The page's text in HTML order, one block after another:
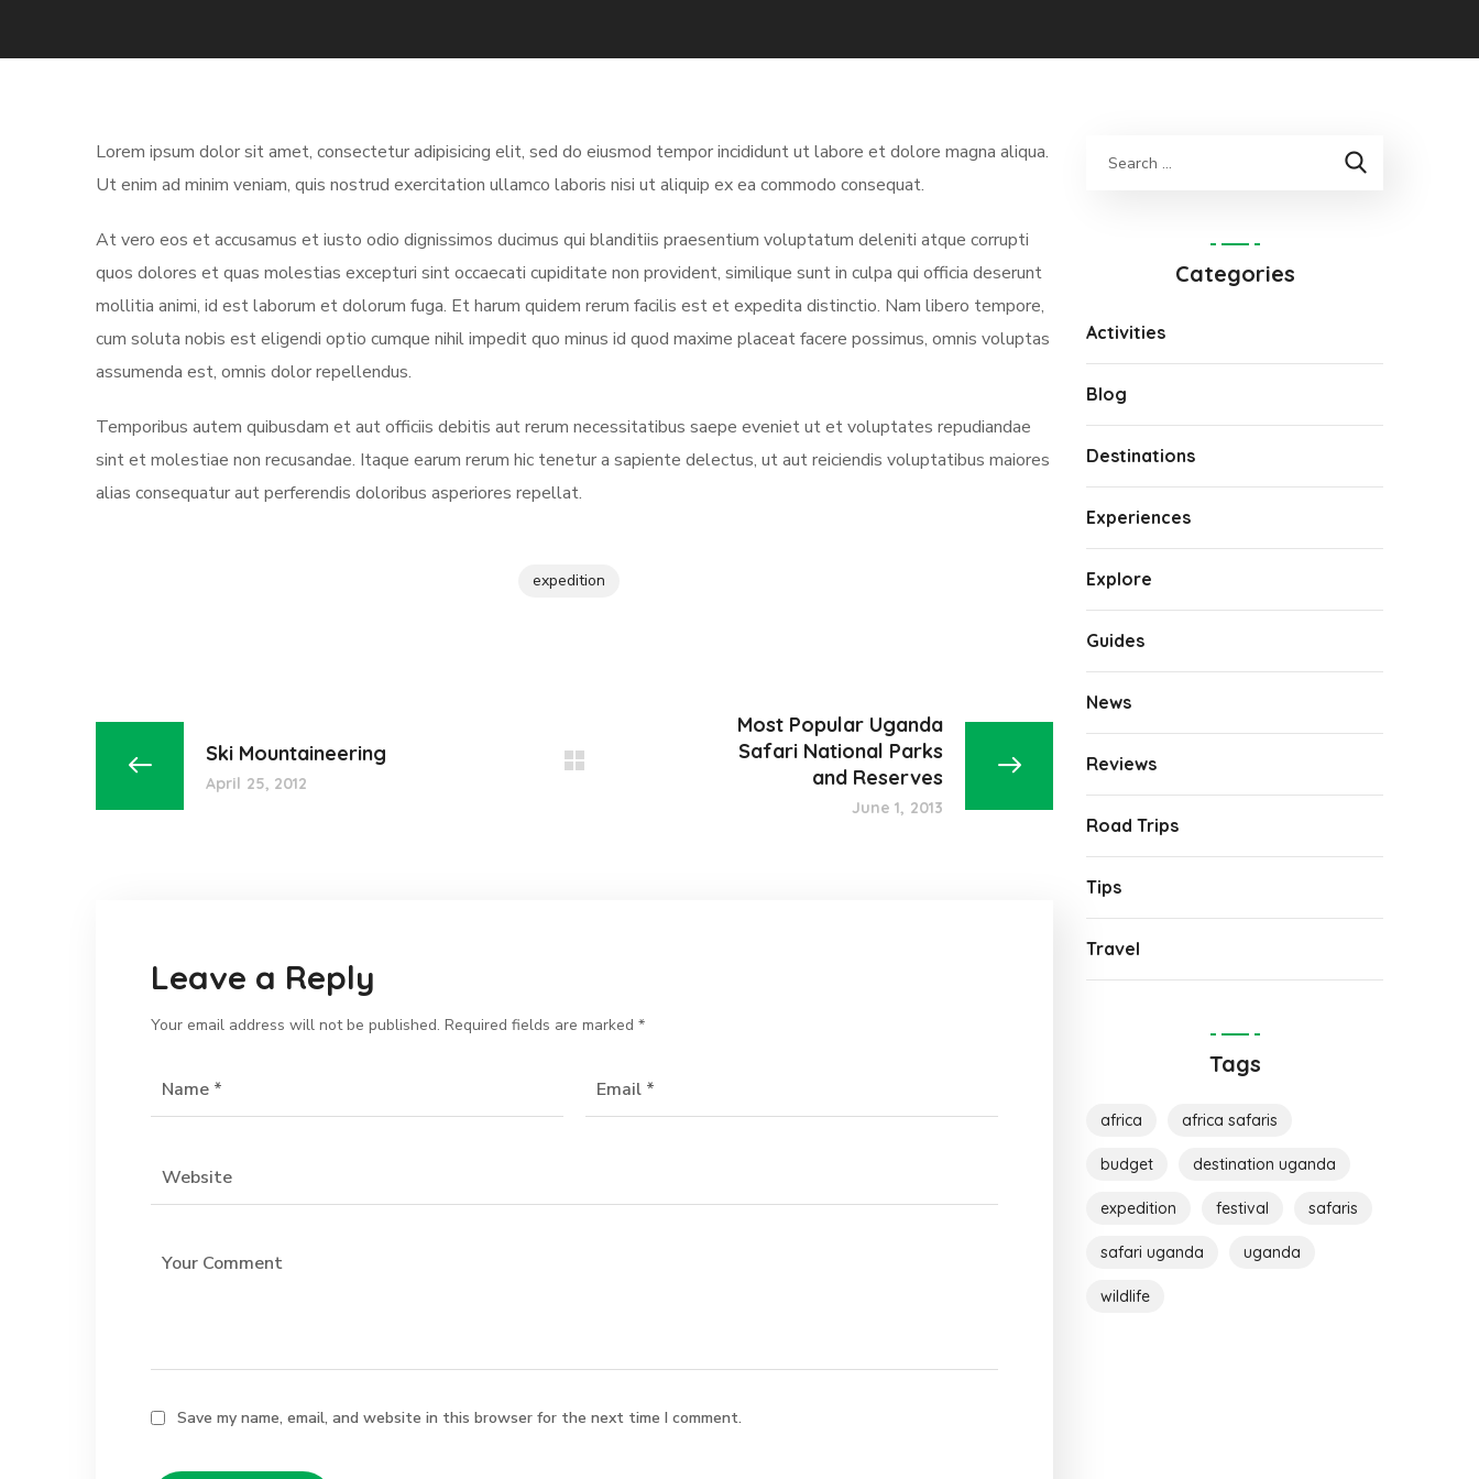
Lorem ipsum dolor sit amet, consectetur adipisicing elit, sed do eiusmod tempor incididunt ut labore et dolore magna aliqua.
Ut enim ad minim veniam, quis nostrud exercitation ullamco laboris nisi ut aliquip ex ea commodo consequat.
At vero eos et accusamus et iusto odio dignissimos ducimus qui blanditiis praesentium voluptatum deleniti atque corrupti
quos dolores et quas molestias excepturi sint occaecati cupiditate non provident, similique sunt in culpa qui officia deserunt
mollitia animi, id est laborum et dolorum fuga. Et harum quidem rerum facilis est et expedita distinctio. Nam libero tempore,
cum soluta nobis est eligendi optio cumque nihil impedit quo minus id quod maxime placeat facere possimus, omnis voluptas
assumenda est, omnis dolor repellendus.
Temporibus autem quibusdam et aut officiis debitis aut rerum necessitatibus saepe eveniet ut et voluptates repudiandae
sint et molestiae non recusandae. Itaque earum rerum hic tenetur a sapiente delectus, ut aut reiciendis voluptatibus maiores
alias consequatur aut perferendis doloribus asperiores repellat.
expedition
Ski Mountaineering
April 25, 2012
Most Popular Uganda
Safari National Parks
and Reserves
June 1, 2013
Leave a Reply
Your email address will not be published. Required fields are marked *
Save my name, email, and website in this browser for the next time I comment.
Categories
Activities
Blog
Destinations
Experiences
Explore
Guides
News
Reviews
Road Trips
Tips
Travel
Tags
africa africa safaris
budget destination uganda
expedition festival safaris
safari uganda uganda
wildlife